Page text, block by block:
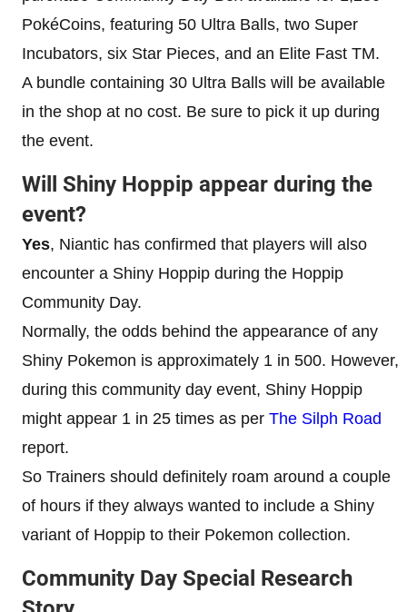
PokéCoins, featuring 50 Ultra Balls, two Super
Incubators, six Star Pieces, and an Elite Fast TM.
A bundle containing 30 Ultra Balls will be available
in the shop at no cost. Be sure to pick it up during
the event.
Will Shiny Hoppip appear during the
event?
Yes, Niantic has confirmed that players will also
encounter a Shiny Hoppip during the Hoppip
Community Day.
Normally, the odds behind the appearance of any
Shiny Pokemon is approximately 1 in 500. However,
during this community day event, Shiny Hoppip
might appear 1 in 25 times as per The Silph Road
report.
So Trainers should definitely roam around a couple
of hours if they always wanted to include a Shiny
variant of Hoppip to their Pokemon collection.
Community Day Special Research